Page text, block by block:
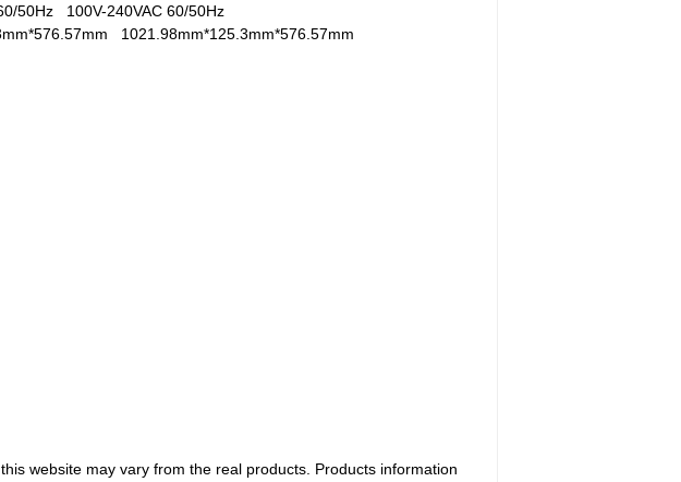
50Hz 100V-240VAC 60/50Hz
1021.98mm*125.3mm*576.57mm
website may vary from the real products. Products information